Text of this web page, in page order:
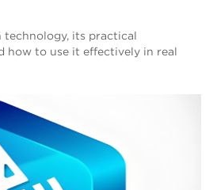
its practical
how to use it effectively in real